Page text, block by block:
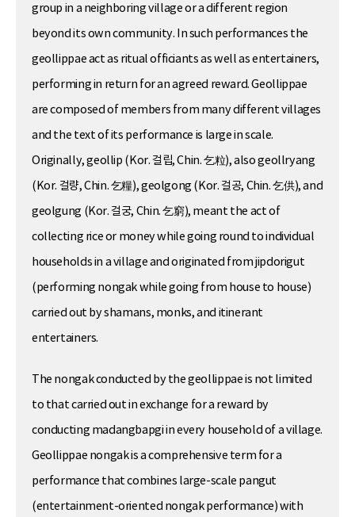
group in a neighboring village or a different region
beyond its own community. In such performances the
geollippae act as ritual officiants as well as entertainers,
performing in return for an agreed reward. Geollippae
are composed of members from many different villages
and the text of its performance is large in scale.
Originally, geollip (Kor. 걸립, Chin. 乞粒), also geollryang
(Kor. 걸량, Chin. 乞糧), geolgong (Kor. 걸공, Chin. 乞供), and
geolgung (Kor. 걸궁, Chin. 乞窮), meant the act of
collecting rice or money while going round to individual
households in a village and originated from jipdorigut
(performing nongak while going from house to house)
carried out by shamans, monks, and itinerant
entertainers.
The nongak conducted by the geollippae is not limited
to that carried out in exchange for a reward by
conducting madangbapgi in every household of a village.
Geollippae nongak is a comprehensive term for a
performance that combines large-scale pangut
(entertainment-oriented nongak performance) with